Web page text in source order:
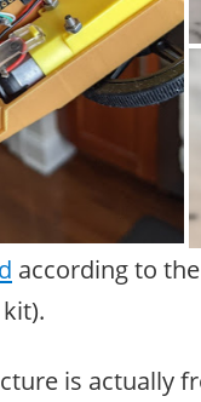
according to
is actually